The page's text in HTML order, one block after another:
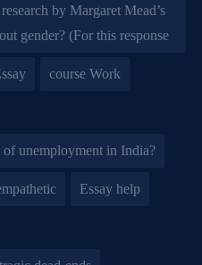
by Margaret Mead’s
gender? (For this response
course Work
unemployment in India?
Essay help